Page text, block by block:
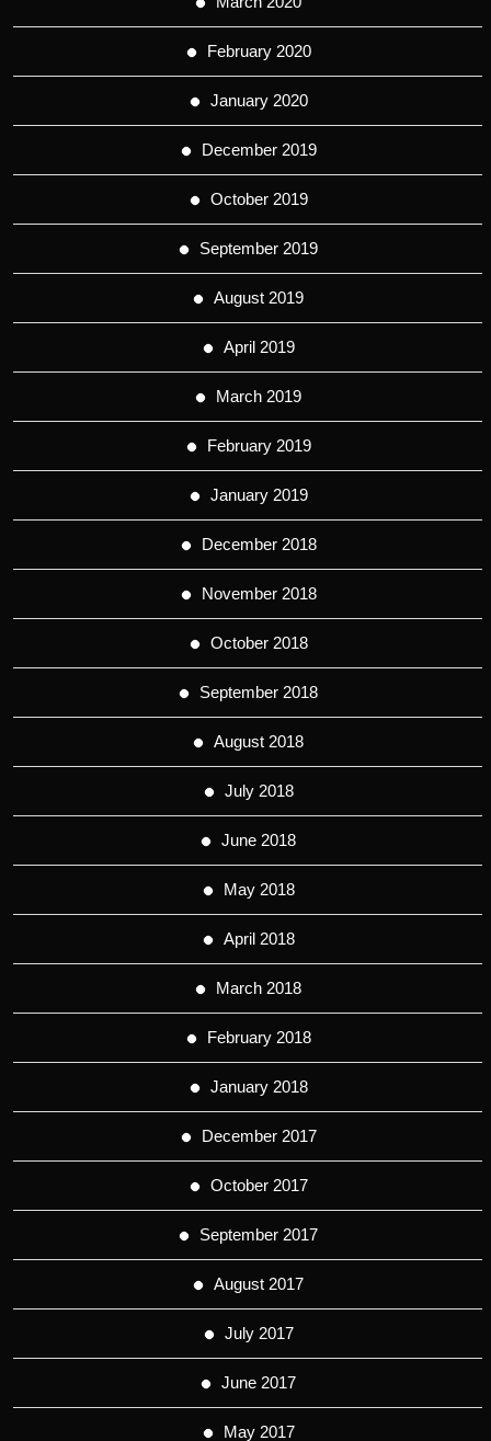
February 2020
January 2020
December 2019
October 2019
September 2019
August 2019
April 2019
March 2019
February 2019
January 2019
December 2018
November 2018
October 2018
September 2018
August 2018
July 2018
June 2018
May 2018
April 2018
March 2018
February 2018
January 2018
December 2017
October 2017
September 2017
August 2017
July 2017
June 2017
May 2017